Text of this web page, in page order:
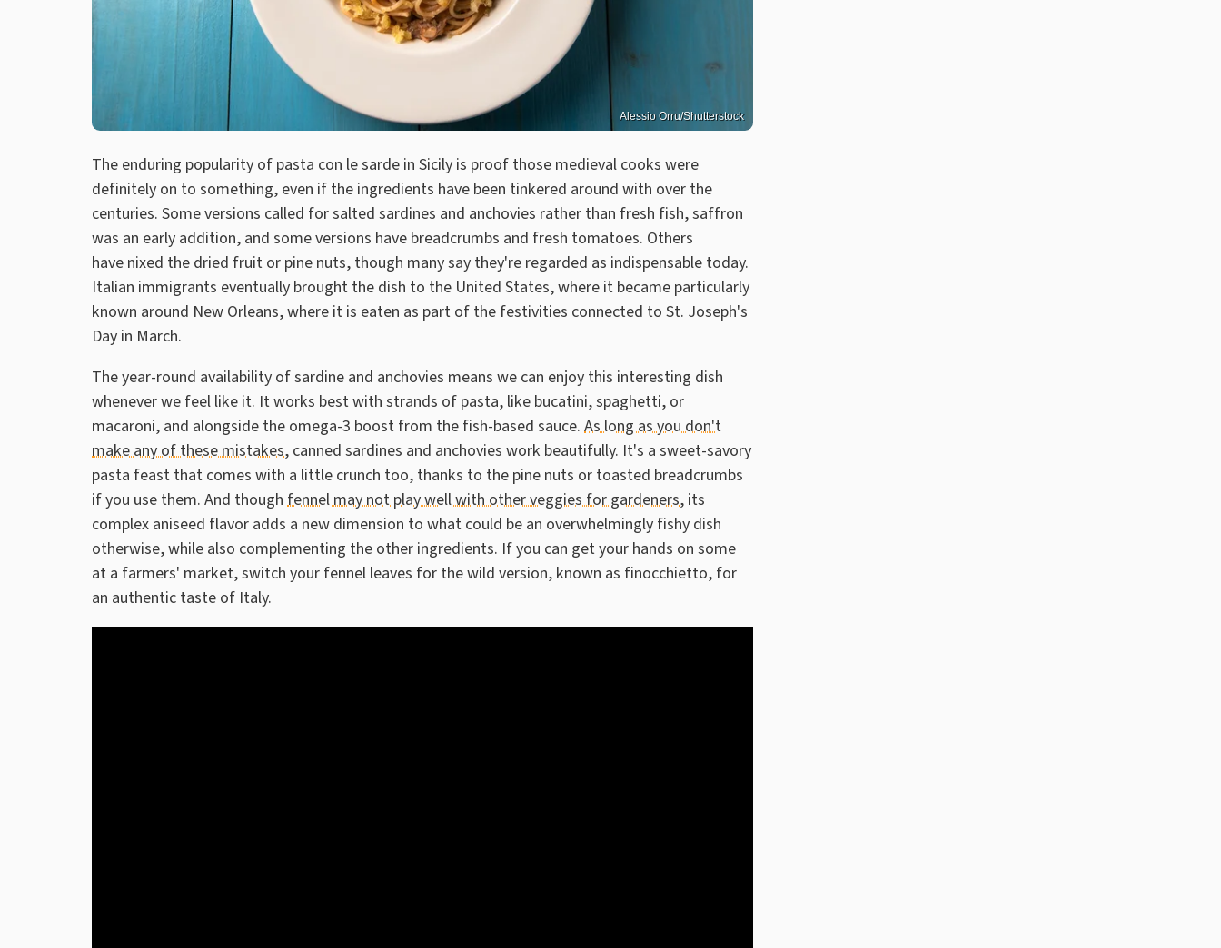
Alessio Orru/Shutterstock
The enduring popularity of pasta con le sarde in Sicily is proof those medieval cooks were
definitely on to something, even if the ingredients have been tinkered around with over the
centuries. Some versions called for salted sardines and anchovies rather than fresh fish, saffron
was an early addition, and some versions have breadcrumbs and fresh tomatoes. Others
have nixed the dried fruit or pine nuts, though many say they're regarded as indispensable today.
Italian immigrants eventually brought the dish to the United States, where it became particularly
known around New Orleans, where it is eaten as part of the festivities connected to St. Joseph's
Day in March.
The year-round availability of sardine and anchovies means we can enjoy this interesting dish
whenever we feel like it. It works best with strands of pasta, like bucatini, spaghetti, or
macaroni, and alongside the omega-3 boost from the fish-based sauce. As long as you don't
make any of these mistakes, canned sardines and anchovies work beautifully. It's a sweet-savory
pasta feast that comes with a little crunch too, thanks to the pine nuts or toasted breadcrumbs
if you use them. And though fennel may not play well with other veggies for gardeners, its
complex aniseed flavor adds a new dimension to what could be an overwhelmingly fishy dish
otherwise, while also complementing the other ingredients. If you can get your hands on some
at a farmers' market, switch your fennel leaves for the wild version, known as finocchietto, for
an authentic taste of Italy.